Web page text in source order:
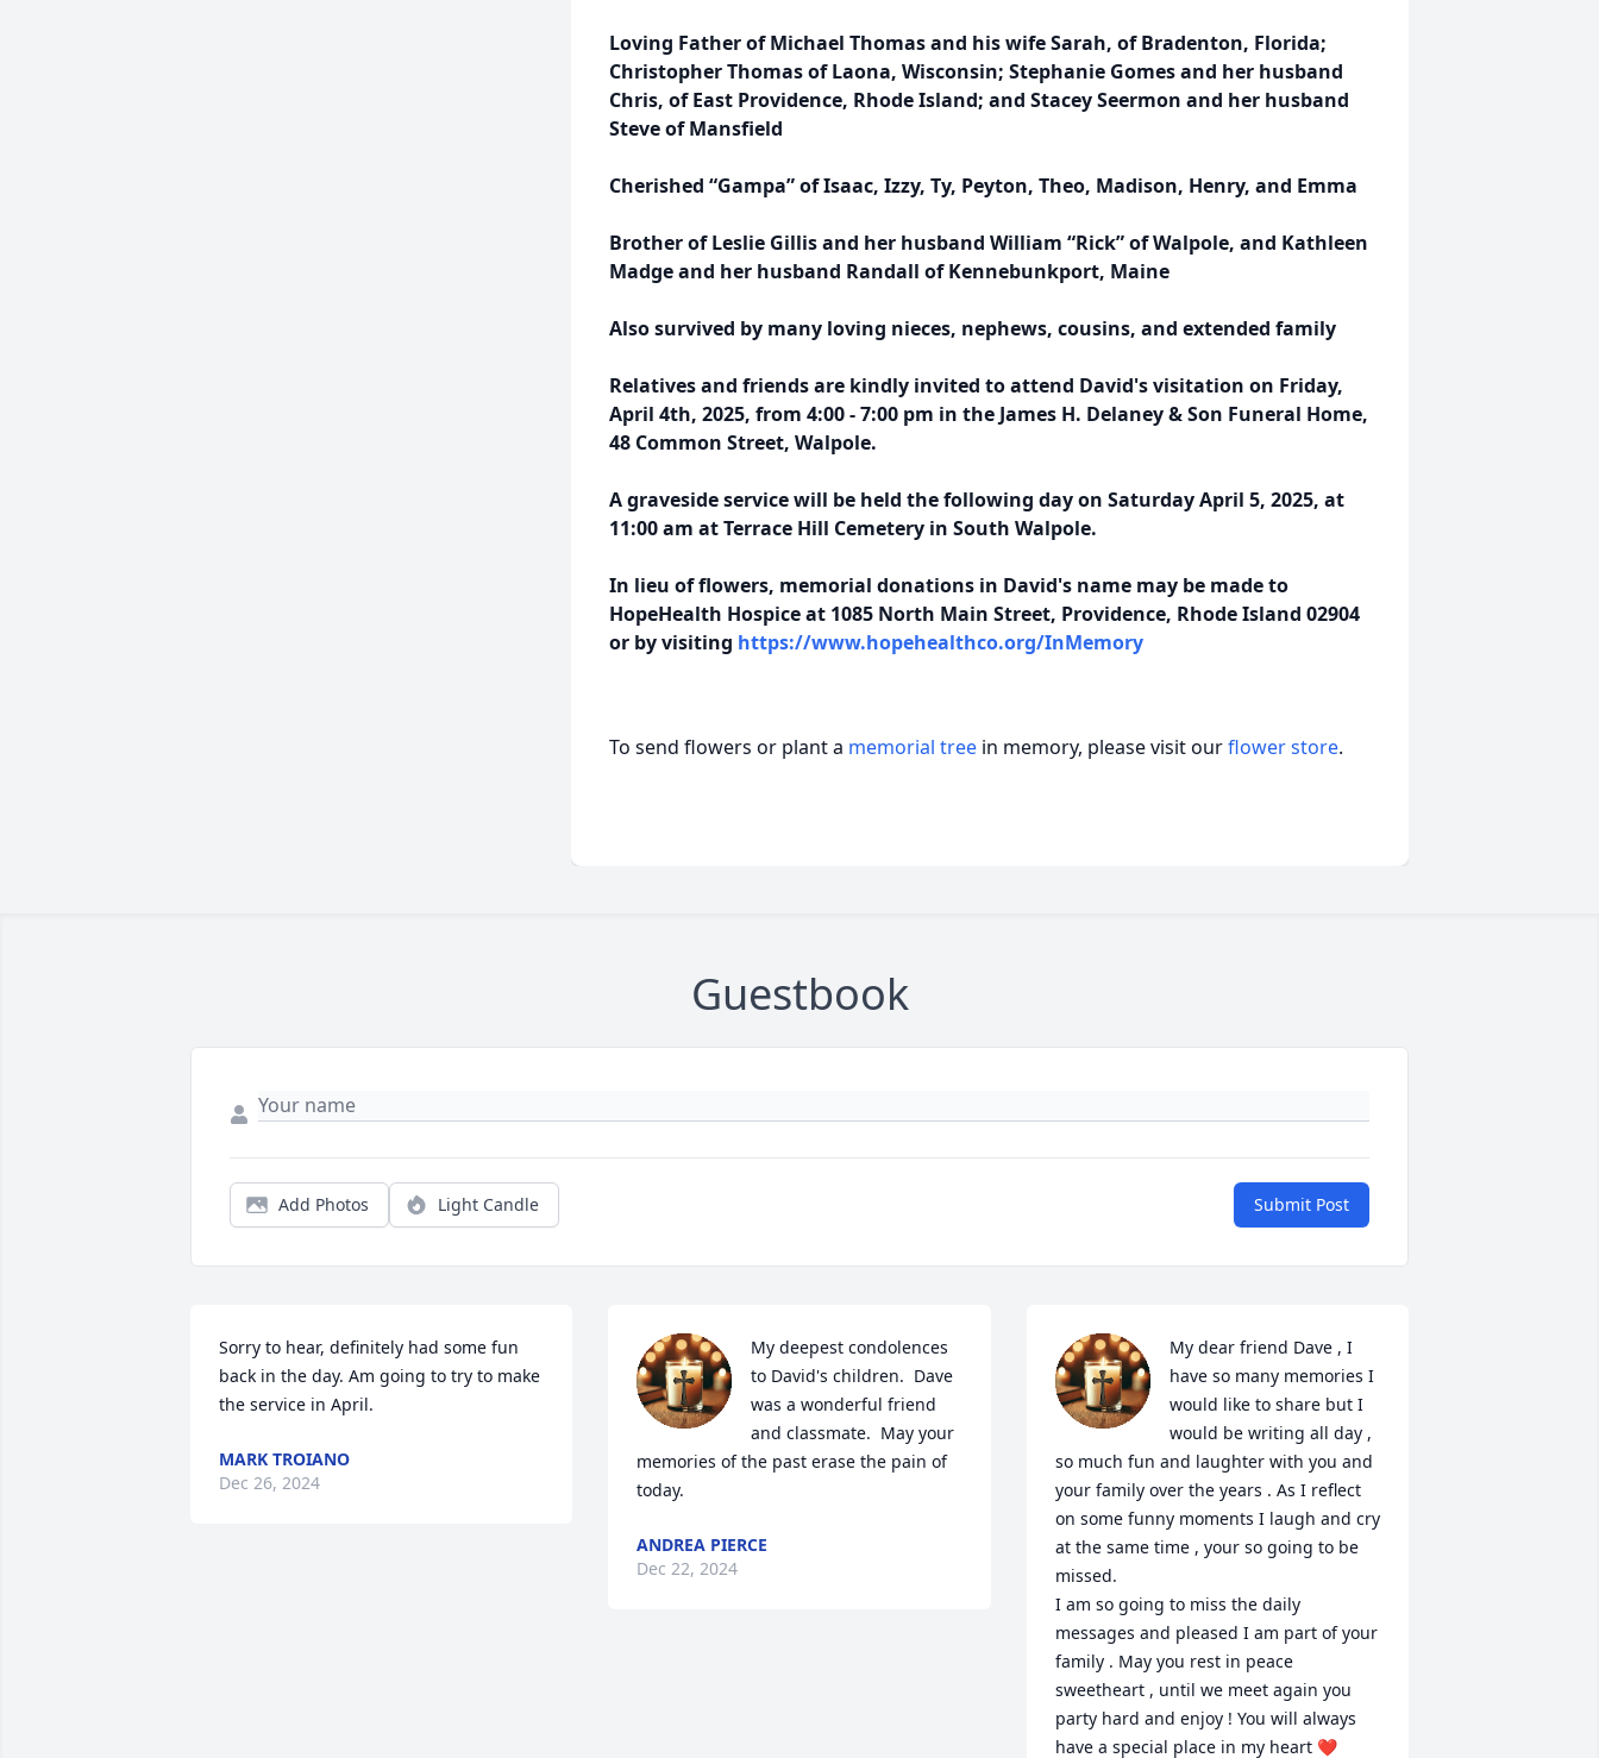
Loving Father of Michael Thomas and his wife Sarah, of Bradenton, Florida;
Christopher Thomas of Laona, Wisconsin; Stephanie Gomes and her husband
Chris, of East Providence, Rhode Island; and Stacey Seermon and her husband
Steve of Mansfield
Cherished “Gampa” of Isaac, Izzy, Ty, Peyton, Theo, Madison, Henry, and Emma
Brother of Leslie Gillis and her husband William “Rick” of Walpole, and Kathleen
Madge and her husband Randall of Kennebunkport, Maine
Also survived by many loving nieces, nephews, cousins, and extended family
Relatives and friends are kindly invited to attend David's visitation on Friday,
April 4th, 2025, from 4:00 - 7:00 pm in the James H. Delaney & Son Funeral Home,
48 Common Street, Walpole.
A graveside service will be held the following day on Saturday April 5, 2025, at
11:00 am at Terrace Hill Cemetery in South Walpole.
In lieu of flowers, memorial donations in David's name may be made to
HopeHealth Hospice at 1085 North Main Street, Providence, Rhode Island 02904
or by visiting https://www.hopehealthco.org/InMemory
To send flowers or plant a memorial tree in memory, please visit ourflower store.
Guestbook
Add Photos Light Candle Submit Post
Sorry to hear, definitely had some fun
back in the day. Am going to try to make
the service in April.
MARK TROIANO
Dec 26, 2024
My deepest condolences
to David's children.  Dave
was a wonderful friend
and classmate.  May your
memories of the past erase the pain of
today.
ANDREA PIERCE
Dec 22, 2024
My dear friend Dave , I
have so many memories I
would like to share but I
would be writing all day ,
so much fun and laughter with you and
your family over the years . As I reflect
on some funny moments I laugh and cry
at the same time , your so going to be
missed.
I am so going to miss the daily
messages and pleased I am part of your
family . May you rest in peace
sweetheart , until we meet again you
party hard and enjoy ! You will always
have a special place in my heart ❤️